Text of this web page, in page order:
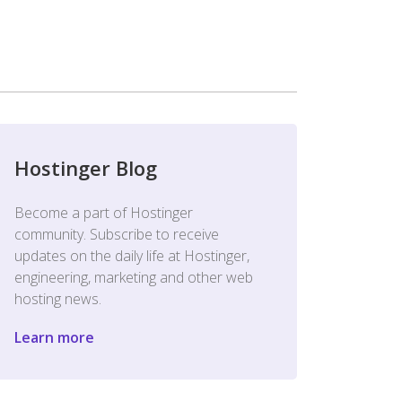
Hostinger Blog
Become a part of Hostinger
community. Subscribe to receive
updates on the daily life at Hostinger,
engineering, marketing and other web
hosting news.
Learn more